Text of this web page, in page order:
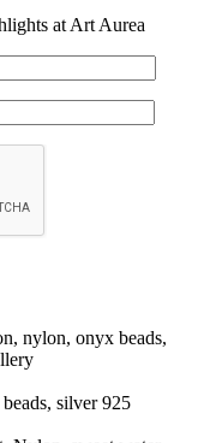
at Art Aurea
silver 925